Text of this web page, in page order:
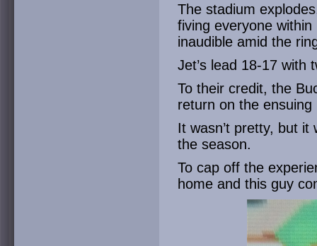
The stadium
fiving everyone
inaudible amid the
Jet’s lead 18-17 with
To their credit, the
return on the
It wasn’t pretty, but
the season.
To cap off the
home and this guy